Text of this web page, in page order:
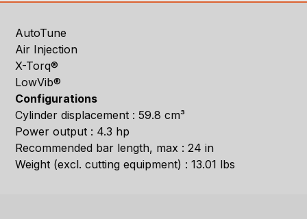
AutoTune
Air Injection
X-Torq®
LowVib®
Configurations
Cylinder displacement : 59.8 cm³
Power output : 4.3 hp
Recommended bar length, max : 24 in
Weight (excl. cutting equipment) : 13.01 lbs